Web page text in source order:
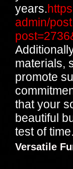
years.
admin/
materials,
promote
that your
beautiful
test of time.
Versatile